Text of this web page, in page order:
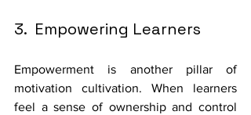
3.  Empowering Learners
Empowerment is another pillar of
motivation cultivation. When learners
feel a sense of ownership and control